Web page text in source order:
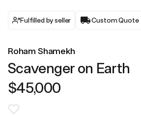
Fulfilled by seller Custom Quote
Roham Shamekh
Scavenger on Earth
$45,000